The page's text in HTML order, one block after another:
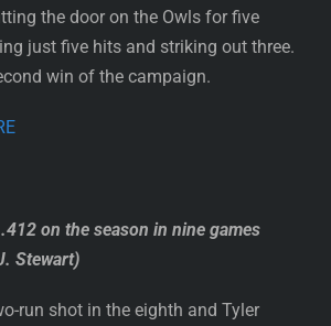
the door on the Owls for five
just five hits and striking out three.
win of the campaign.
on the season in nine games
Stewart)
run shot in the eighth and Tyler